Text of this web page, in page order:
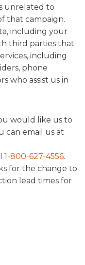
unrelated to
that campaign.
including your
third parties that
including
phone
who assist us in
would like us to
can email us at
1-800-627-4556.
for the change to
lead times for